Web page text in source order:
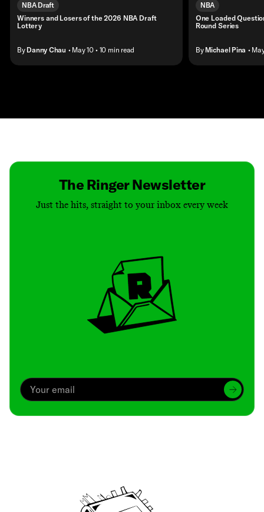
NBA Draft
Winners and Losers of the 2026 NBA Draft
Lottery
By Danny Chau • May 10 • 10 min read
NBA
One Loaded
Round Series
By Michael Pina •
The Ringer Newsletter
Just the hits, straight to your inbox every week